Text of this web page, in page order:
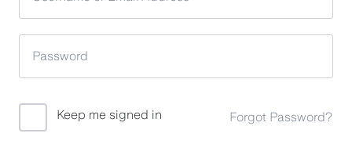
Keep me signed in Forgot Password?